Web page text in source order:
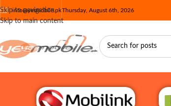
Skip to navigation
Skip to main content
info@yesmobile.pkThursday, August 6th, 2026